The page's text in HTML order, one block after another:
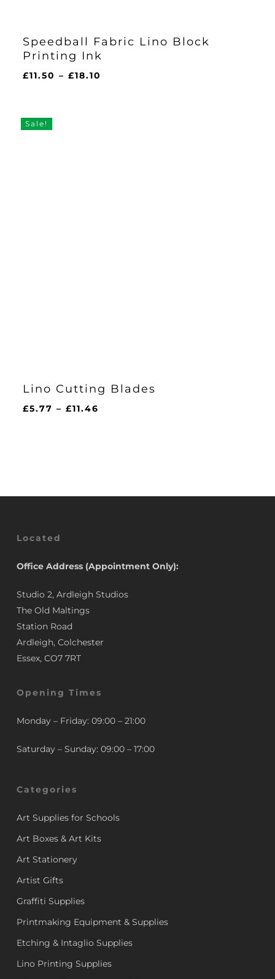
Speedball Fabric Lino Block
Printing Ink
£11.50 – £18.10
Sale!
Lino Cutting Blades
£5.77 – £11.46
Located
Office Address (Appointment Only):
Studio 2, Ardleigh Studios
The Old Maltings
Station Road
Ardleigh, Colchester
Essex, CO7 7RT
Opening Times
Monday – Friday: 09:00 – 21:00
Saturday – Sunday: 09:00 – 17:00
Categories
Art Supplies for Schools
Art Boxes & Art Kits
Art Stationery
Artist Gifts
Graffiti Supplies
Printmaking Equipment & Supplies
Etching & Intaglio Supplies
Lino Printing Supplies